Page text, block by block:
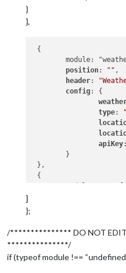
}
},
{
position: "" ,
header:
config: {
type:
apiKey
},
{
{
]
};
/*************** DO NOT EDIT
***************/
if (typeof module !==